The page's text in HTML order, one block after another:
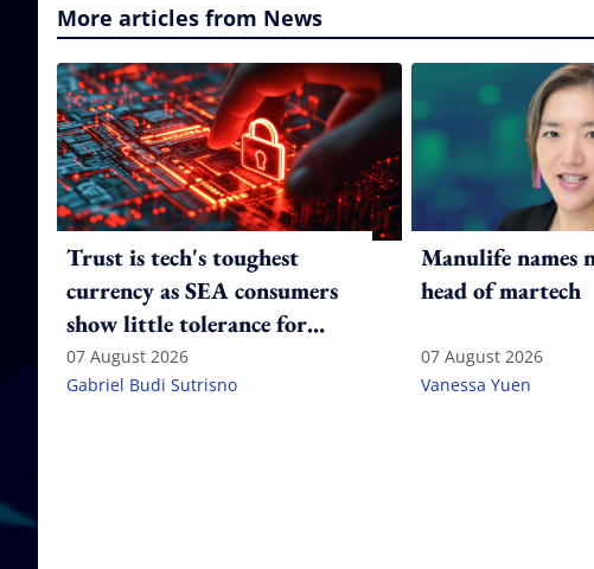
More articles from News
Trust is tech's toughest
currency as SEA consumers
show little tolerance for
failure
07 August 2026
Gabriel Budi Sutrisno
Manulife names
head of martech
07 August 2026
Vanessa Yuen